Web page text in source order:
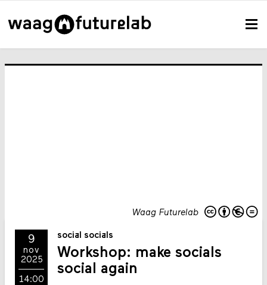
Waag Futurelab
9
nov
2025
14:00
social socials
Workshop: make socials
social again